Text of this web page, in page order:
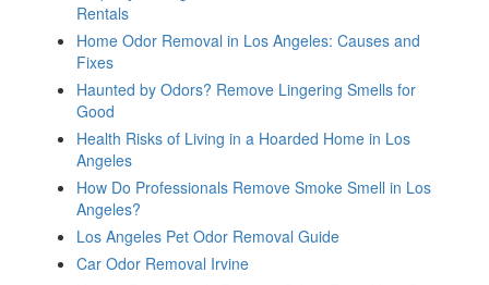
Rentals
Home Odor Removal in Los Angeles: Causes and
Fixes
Haunted by Odors? Remove Lingering Smells for
Good
Health Risks of Living in a Hoarded Home in Los
Angeles
How Do Professionals Remove Smoke Smell in Los
Angeles?
Los Angeles Pet Odor Removal Guide
Car Odor Removal Irvine